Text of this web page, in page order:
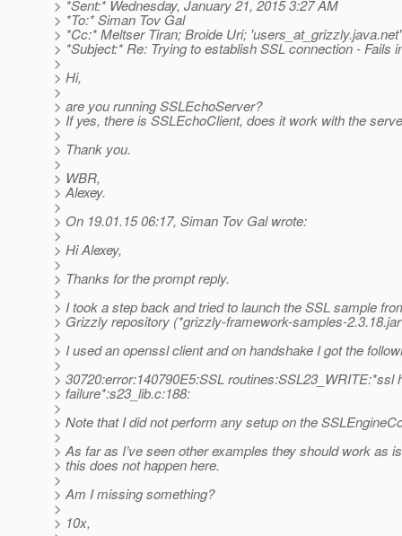
> *Sent:* Wednesday, January 21, 2015 3:27 AM
> *To:* Siman Tov Gal
> *Cc:* Meltser Tiran; Broide Uri; 'users_at_grizzly.java.net'
> *Subject:* Re: Trying to establish SSL connection - Fails
>
> Hi,
>
> are you running SSLEchoServer?
> If yes, there is SSLEchoClient, does it work with the
>
> Thank you.
>
> WBR,
> Alexey.
>
> On 19.01.15 06:17, Siman Tov Gal wrote:
>
> Hi Alexey,
>
> Thanks for the prompt reply.
>
> I took a step back and tried to launch the SSL sample
> Grizzly repository (*grizzly-framework-samples-
>
> I used an openssl client and on handshake I got the
>
> 30720:error:140790E5:SSL routines:SSL23_WRITE:*ssl
> failure*:s23_lib.c:188:
>
> Note that I did not perform any setup on the
>
> As far as I’ve seen other examples they should work as
> this does not happen here.
>
> Am I missing something?
>
> 10x,